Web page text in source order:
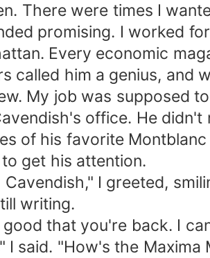
There were times I
promising. I worked
Every economic
called him a genius, and
My job was supposed
office. He
of his favorite
get his attention.
I greeted,
writing.
that you're back. I
I said. "How's the